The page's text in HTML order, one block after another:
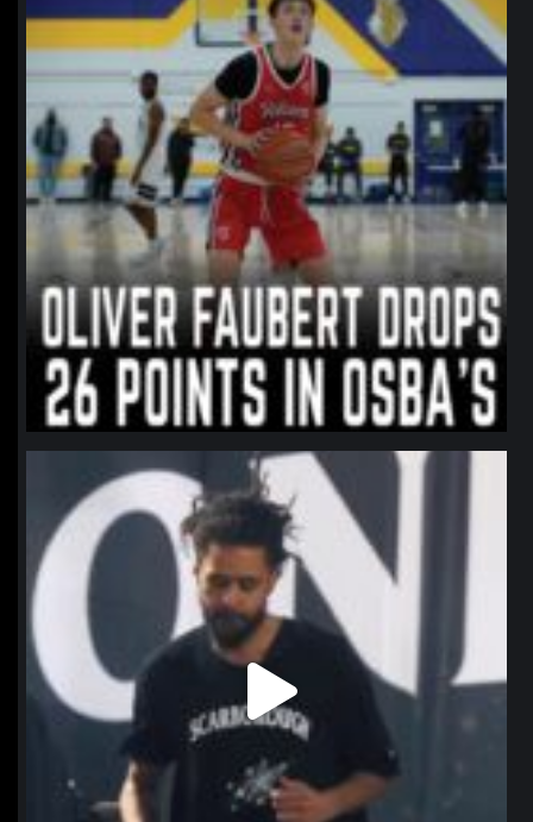
northpolehoops
Jan 11